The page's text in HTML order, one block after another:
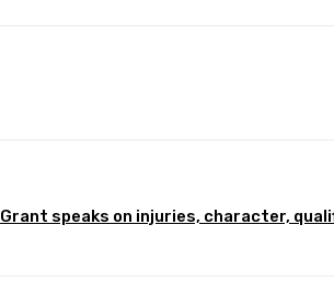
Grant speaks on injuries, character,